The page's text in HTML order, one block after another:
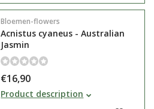
Bloemen-flowers
Acnistus cyaneus - Australian
Jasmin
€16,90
Acnistus cyaneus is a fast-growing
container plant known for its
Product description